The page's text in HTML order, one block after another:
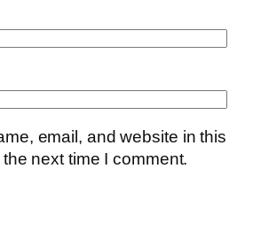
email, and website in this
next time I comment.